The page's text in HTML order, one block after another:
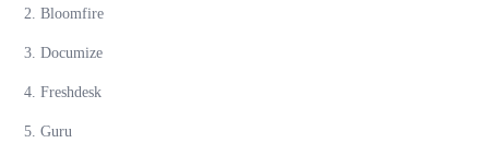
2. Bloomfire
3. Documize
4. Freshdesk
5. Guru